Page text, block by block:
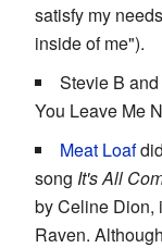
satisfy my
inside of me").
Stevie B
You Leave Me
Meat Loaf
song It's All
by Celine Dion,
Raven.